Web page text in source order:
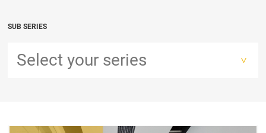
SUB SERIES
Select your series >